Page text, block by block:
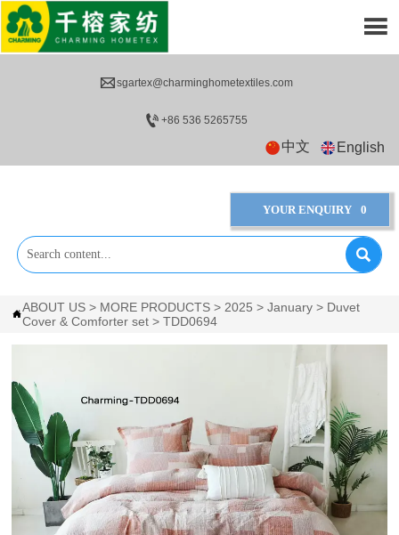
sgartex@charminghometextiles.com
+86 536 5265755
中文 English
YOUR ENQUIRY 0


ABOUT US > MORE PRODUCTS > 2025 >January > Duvet
Cover & Comforter set >TDD0694